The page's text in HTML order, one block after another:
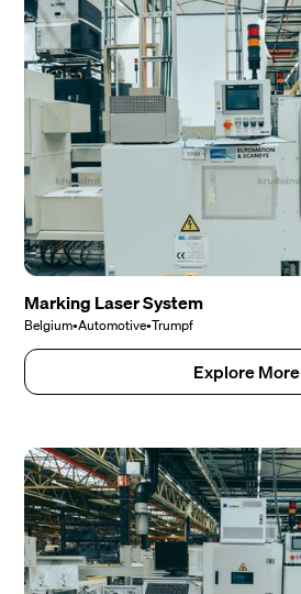
Marking Laser System
Belgium•Automotive•Trumpf
Explore More